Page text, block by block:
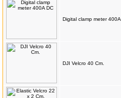
Digital clamp meter
DJI Velcro 40 Cm.